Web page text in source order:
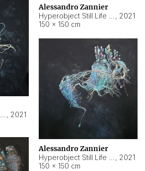
Alessandro Zannier
, 2021
150 × 150 cm
, 2021
Alessandro Zannier
, 2021
150 × 150 cm